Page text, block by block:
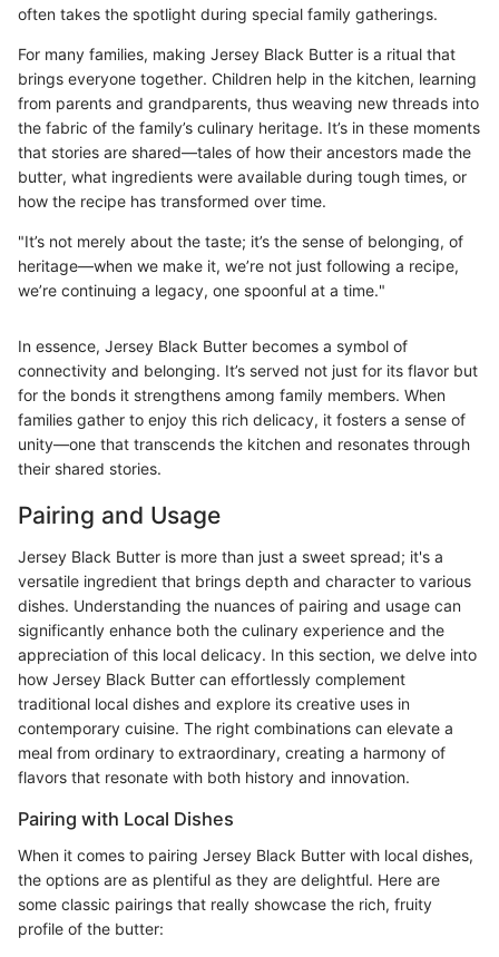
often takes the spotlight during special family gatherings.
For many families, making Jersey Black Butter is a ritual that
brings everyone together. Children help in the kitchen, learning
from parents and grandparents, thus weaving new threads into
the fabric of the family’s culinary heritage. It’s in these moments
that stories are shared—tales of how their ancestors made the
butter, what ingredients were available during tough times, or
how the recipe has transformed over time.
"It’s not merely about the taste; it’s the sense of belonging, of
heritage—when we make it, we’re not just following a recipe,
we’re continuing a legacy, one spoonful at a time."
In essence, Jersey Black Butter becomes a symbol of
connectivity and belonging. It’s served not just for its flavor but
for the bonds it strengthens among family members. When
families gather to enjoy this rich delicacy, it fosters a sense of
unity—one that transcends the kitchen and resonates through
their shared stories.
Pairing and Usage
Jersey Black Butter is more than just a sweet spread; it's a
versatile ingredient that brings depth and character to various
dishes. Understanding the nuances of pairing and usage can
significantly enhance both the culinary experience and the
appreciation of this local delicacy. In this section, we delve into
how Jersey Black Butter can effortlessly complement
traditional local dishes and explore its creative uses in
contemporary cuisine. The right combinations can elevate a
meal from ordinary to extraordinary, creating a harmony of
flavors that resonate with both history and innovation.
Pairing with Local Dishes
When it comes to pairing Jersey Black Butter with local dishes,
the options are as plentiful as they are delightful. Here are
some classic pairings that really showcase the rich, fruity
profile of the butter: